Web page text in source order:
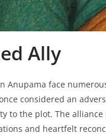
Ally
Anupama face
considered an
to the plot. The
and heartfelt